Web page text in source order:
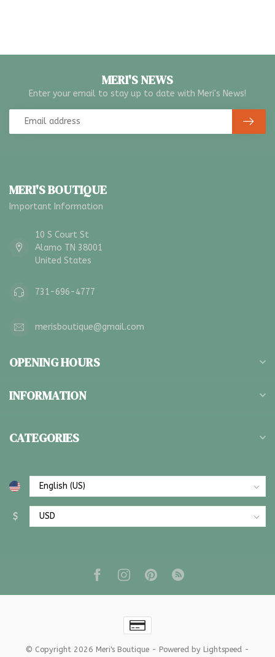
MERI'S NEWS
Enter your email to stay up to date with Meri's News!
MERI'S BOUTIQUE
Important Information
10 S Court St
Alamo TN 38001
United States
731-696-4777
merisboutique@gmail.com
OPENING HOURS
INFORMATION
CATEGORIES
$
© Copyright 2026 Meri's Boutique - Powered by Lightspeed -